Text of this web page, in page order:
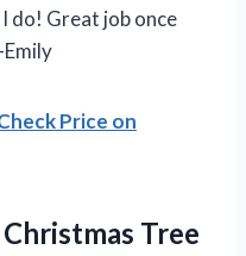
do! Great job once
Price on
Christmas Tree